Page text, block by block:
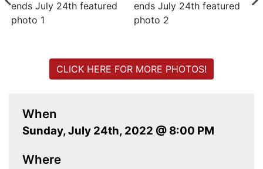
When
Sunday, July 24th, 2022 @ 8:00 PM
Where
CLICK HERE FOR MORE PHOTOS!